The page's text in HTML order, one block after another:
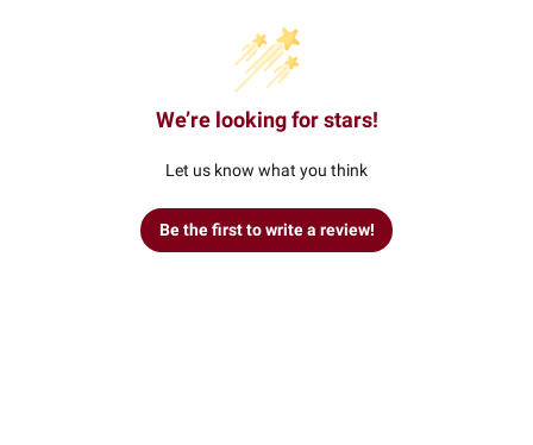
We’re looking for stars!
Let us know what you think
Be the first to write a review!